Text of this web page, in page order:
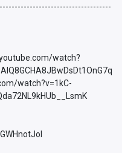
watch?
watch?v=1kC-